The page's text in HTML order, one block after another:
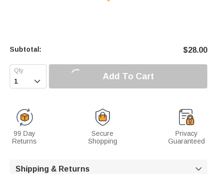
Subtotal: $28.00
 Add To Cart
99 Day
Returns
Secure
Shopping
Privacy
Guaranteed
Shipping & Returns 